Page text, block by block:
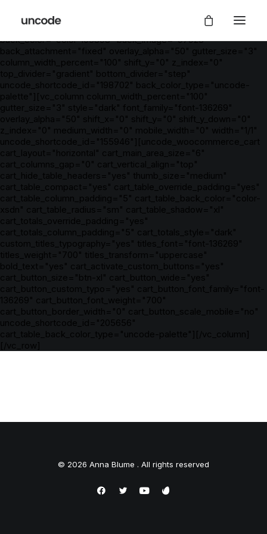
row_height_percent="0" override_padding="yes"
h_padding="5" top_padding="5" bottom_padding="5"
back_color="color-105898" back_image="97923"
back_attachment="fixed" overlay_alpha="50" gutter_size="3"
column_width_percent="100" shift_y="0" z_index="0"
top_divider="gradient" bottom_divider="step"
uncode_shortcode_id="198702" back_color_type="uncode-
palette"][vc_column column_width_percent="100"
gutter_size="3" style="dark" font_family="font-136269"
overlay_alpha="50" shift_x="0" shift_y="0" shift_y_down="0"
z_index="0" medium_width="0" mobile_width="0" width="1/1"
uncode_shortcode_id="155946"][uncode_woocommerce_cart
cart_layout="horizontal" cart_main_area_size="6"
cart_columns_gap="0" cart_vertical_align="top"
cart_hide_table_headers="yes" thumb_size="medium"
cart_table_compact="yes" cart_table_override_padding="yes"
cart_table_column_padding="5" cart_table_back_color="color-
xsdn" cart_table_radius="sm" cart_table_shadow="xl"
cart_totals_override_padding="yes"
cart_totals_column_padding="5" cart_totals_style="dark"
custom_titles_typography="yes" titles_font="font-136269"
titles_weight="700" titles_transform="uppercase"
bold_text="yes" cart_activate_custom_buttons="yes"
cart_button_size="btn-xl" cart_button_wide="yes"
cart_button_custom_typo="yes" cart_button_font_family="font-
136269" cart_button_font_weight="700"
cart_button_border_width="0" cart_button_scale_mobile="no"
uncode_shortcode_id="205656"
cart_table_back_color_type="uncode-palette"][/vc_column]
[/vc_row]
© 2026 Anna Blume . All rights reserved